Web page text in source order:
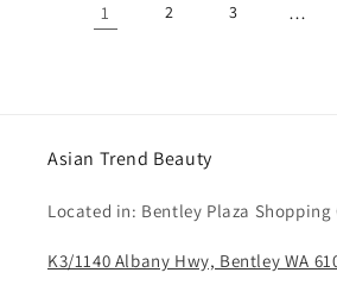
1 2 3 …
Asian Trend Beauty
Located in: Bentley Plaza Shopping
K3/1140 Albany Hwy, Bentley WA